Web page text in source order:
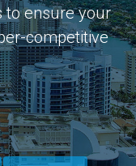
to ensure your
competitive